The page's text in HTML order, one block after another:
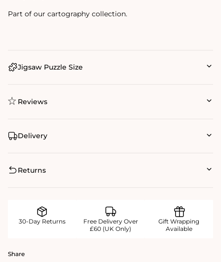
Part of our cartography collection.
Jigsaw Puzzle Size
Reviews
Delivery
Returns
30-Day Returns
Free Delivery Over
£60 (UK Only)
Gift Wrapping
Available
Share